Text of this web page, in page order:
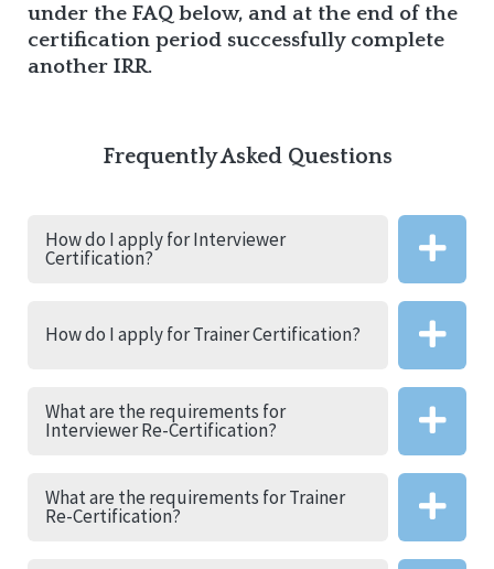
under the FAQ below, and at the end of the
certification period successfully complete
another IRR.
Frequently Asked Questions
How do I apply for Interviewer
Certification?
How do I apply for Trainer Certification?
What are the requirements for
Interviewer Re-Certification?
What are the requirements for Trainer
Re-Certification?